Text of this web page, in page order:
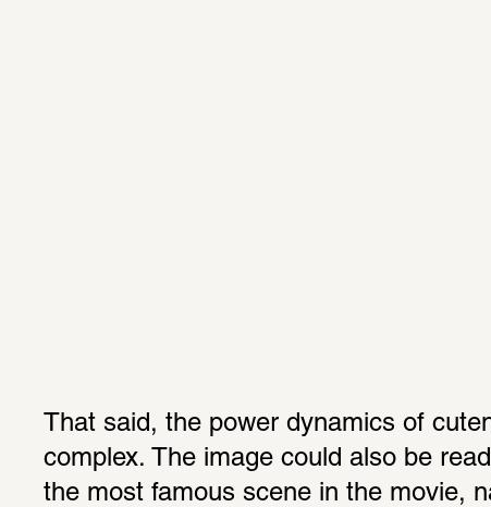
That said, the power dynamics of
complex. The image could also be
the most famous scene in the movie,